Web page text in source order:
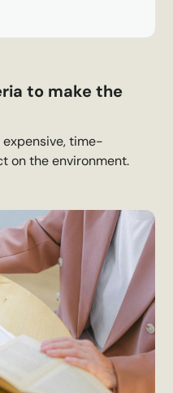
to make the
time-
on the environment.